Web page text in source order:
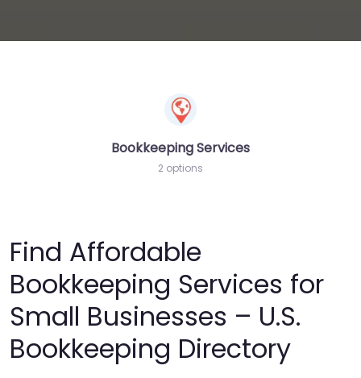
Bookkeeping Services
2 options
Find Affordable
Bookkeeping Services for
Small Businesses – U.S.
Bookkeeping Directory